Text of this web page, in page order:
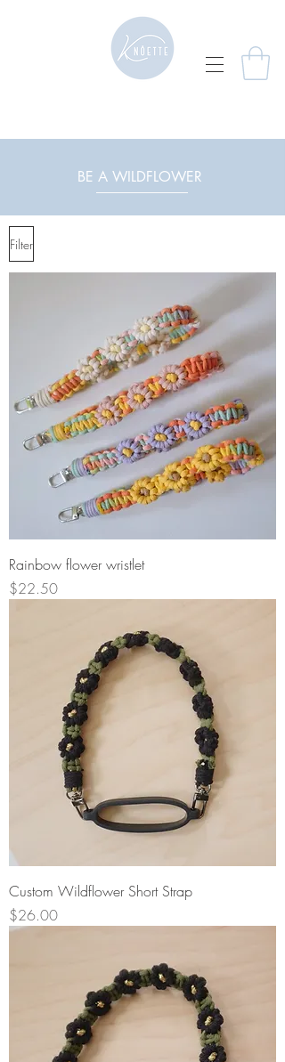
BE A WILDFLOWER
Filter
Rainbow flower wristlet
Price
$22.50
Custom Wildflower Short Strap
Price
$26.00